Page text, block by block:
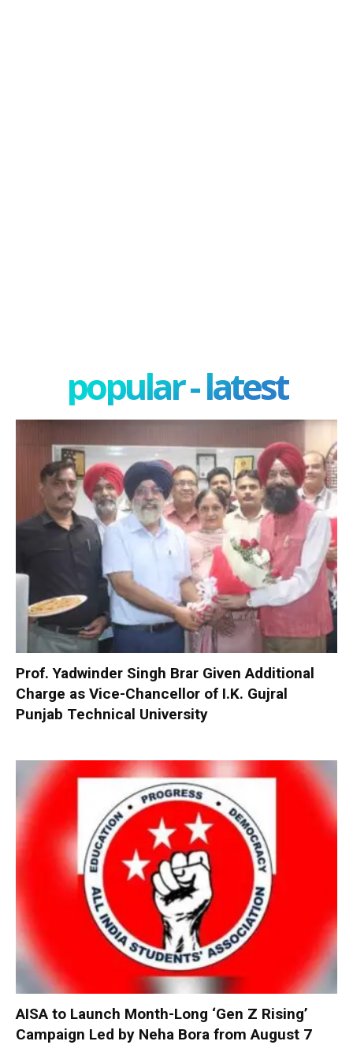
popular - latest
Prof. Yadwinder Singh Brar Given Additional
Charge as Vice-Chancellor of I.K. Gujral
Punjab Technical University
AISA to Launch Month-Long ‘Gen Z Rising’
Campaign Led by Neha Bora from August 7